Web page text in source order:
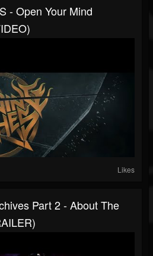
- Open Your Mind
Likes
Part 2 - About The